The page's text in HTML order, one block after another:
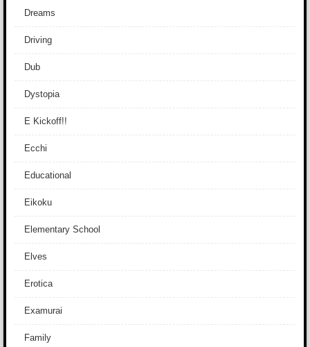
Dreams
Driving
Dub
Dystopia
E Kickoff!!
Ecchi
Educational
Eikoku
Elementary School
Elves
Erotica
Examurai
Family